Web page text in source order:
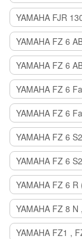
YAMAHA FJR
YAMAHA FZ 6
YAMAHA FZ 6
YAMAHA FZ 6
YAMAHA FZ 6
YAMAHA FZ 6
YAMAHA FZ 6
YAMAHA FZ 6
YAMAHA FZ 8
YAMAHA FZ1 ,